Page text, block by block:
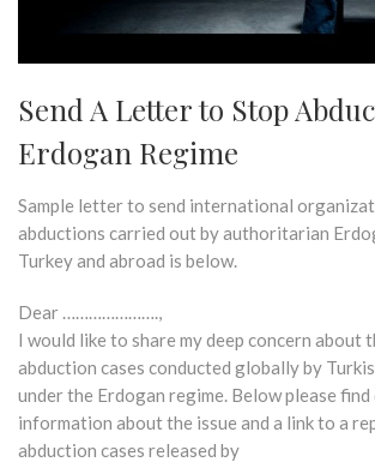
Send A Letter to Stop
Erdogan Regime
Sample letter to send international
abductions carried out by authoritarian
Turkey and abroad is below.
Dear ………………….,
I would like to share my deep concern about
abduction cases conducted globally by
under the Erdogan regime. Below please
information about the issue and a link to a
abduction cases released by